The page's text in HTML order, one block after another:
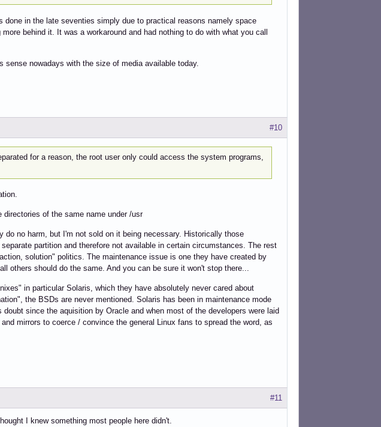
done in the late seventies simply due to practical reasons namely space
behind it. It was a workaround and had nothing to do with what you call
nowadays with the size of media available today.
#10
for a reason, the root user only could access the system programs,
of the same name under /usr
no harm, but I'm not sold on it being necessary. Historically those
partition and therefore not available in certain circumstances. The rest
solution" politics. The maintenance issue is one they have created by
others should do the same. And you can be sure it won't stop there...
in particular Solaris, which they have absolutely never cared about
the BSDs are never mentioned. Solaris has been in maintenance mode
since the aquisition by Oracle and when most of the developers were laid
mirrors to coerce / convince the general Linux fans to spread the word, as
#11
I knew something most people here didn't.